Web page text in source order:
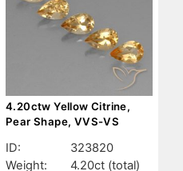
4.20ctw Yellow Citrine,
Pear Shape, VVS-VS
ID:
323820
Weight:
4.20ct (total)